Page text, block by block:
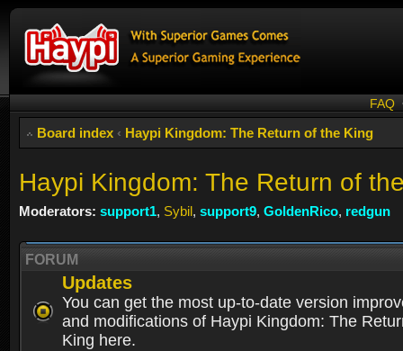
FAQ
Board index ‹ Haypi Kingdom: The Return of the King
Haypi Kingdom: The Return of
Moderators: support1, Sybil, support9, GoldenRico, redgun
FORUM
Updates
You can get the most up-to-date version
and modifications of Haypi Kingdom: The
King here.